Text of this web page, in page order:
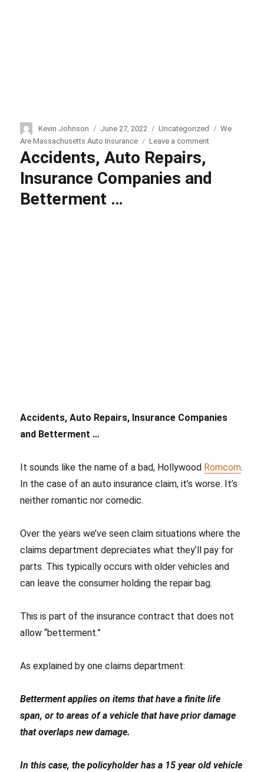
Author
Kevin Johnson
Posted
on
June 27, 2022 Categories
Uncategorized Tags
We
Are Massachusetts Auto Insurance
Leave a comment
Accidents, Auto Repairs,
Insurance Companies and
Betterment …
Accidents, Auto Repairs, Insurance Companies
and Betterment …
It sounds like the name of a bad, Hollywood Romcom.
In the case of an auto insurance claim, it’s worse. It’s
neither romantic nor comedic.
Over the years we’ve seen claim situations where the
claims department depreciates what they’ll pay for
parts. This typically occurs with older vehicles and
can leave the consumer holding the repair bag.
This is part of the insurance contract that does not
allow “betterment.”
As explained by one claims department:
Betterment applies on items that have a finite life
span, or to areas of a vehicle that have prior damage
that overlaps new damage.
In this case, the policyholder has a 15 year old vehicle